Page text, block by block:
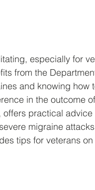
especially for
from the
and knowing
in the outcome
practical
migraine
tips for veterans